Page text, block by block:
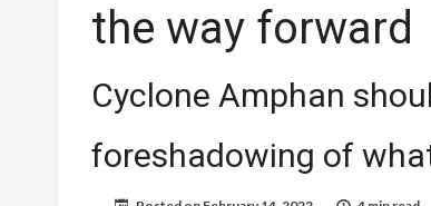
the way forward
Cyclone Amphan
foreshadowing of